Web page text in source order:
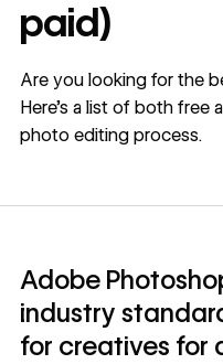
paid)
Are you looking for the
Here’s a list of both
photo editing process.
Adobe
industry
for creatives for